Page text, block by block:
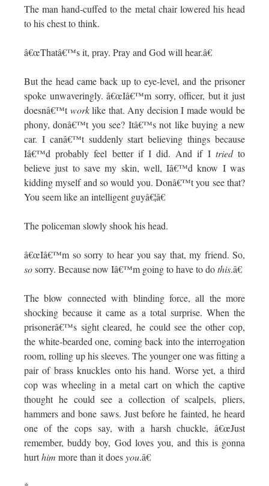
The man hand-cuffed to the metal chair lowered his head
to his chest to think.
â€œThatâ€™s it, pray. Pray and God will hear.â€
But the head came back up to eye-level, and the prisoner
spoke unwaveringly. â€œIâ€™m sorry, officer, but it just
doesnâ€™tworklike that. Any decision I made would be
phony, donâ€™t you see? Itâ€™s not like buying a new
car. I canâ€™t suddenly start believing things because
Iâ€™d probably feel better if I did. And if I triedto
believe just to save my skin, well, Iâ€™d know I was
kidding myself and so would you. Donâ€™t you see that?
You seem like an intelligent guyâ€¦â€
The policeman slowly shook his head.
â€œIâ€™m so sorry to hear you say that, my friend. So,
sosorry. Because now Iâ€™m going to have to dothis.â€
The blow connected with blinding force, all the more
shocking because it came as a total surprise. When the
prisonerâ€™s sight cleared, he could see the other cop,
the white-bearded one, coming back into the interrogation
room, rolling up his sleeves. The younger one was fitting a
pair of brass knuckles onto his hand. Worse yet, a third
cop was wheeling in a metal cart on which the captive
thought he could see a collection of scalpels, pliers,
hammers and bone saws. Just before he fainted, he heard
one of the cops say, with a harsh chuckle, â€œJust
remember, buddy boy, God loves you, and this is gonna
hurthim more than it doesyou.â€